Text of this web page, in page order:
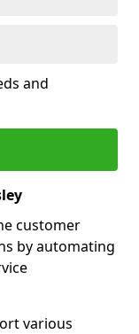
and
customer
by automating
various